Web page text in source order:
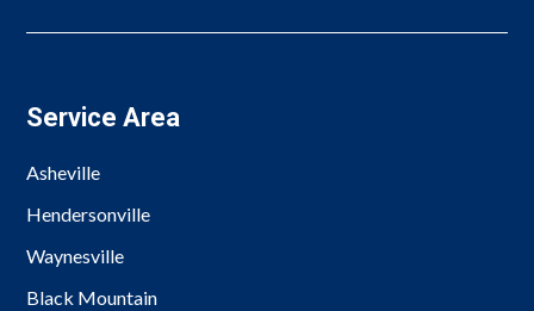
Service Area
Asheville
Hendersonville
Waynesville
Black Mountain